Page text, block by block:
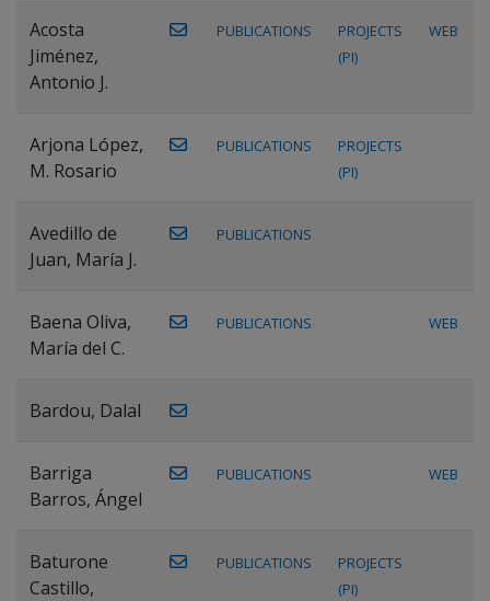
Acosta
Jiménez,
Antonio J.
PUBLICATIONS
PROJECTS
(PI)
WEB
Arjona López,
M. Rosario
PUBLICATIONS
PROJECTS
(PI)
Avedillo de
Juan, María J.
PUBLICATIONS
Baena Oliva,
María del C.
PUBLICATIONS WEB
Bardou, Dalal
Barriga
Barros, Ángel
PUBLICATIONS WEB
Baturone
Castillo,
PUBLICATIONS
PROJECTS
(PI)